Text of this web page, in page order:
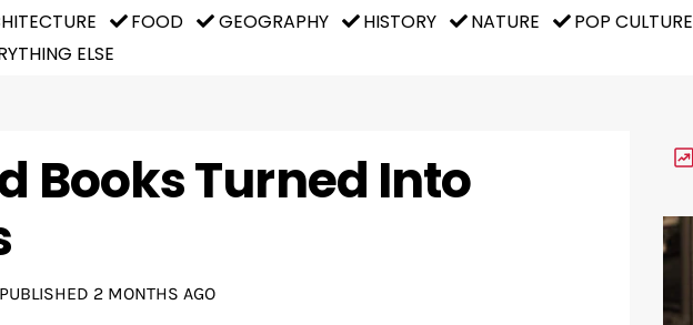
FOOD GEOGRAPHY HISTORY NATURE POP CULTURE
ELSE
Books Turned Into
PUBLISHED 2 MONTHS AGO